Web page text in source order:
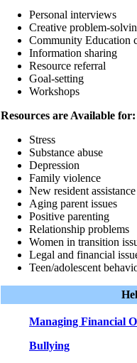
Personal interviews
Creative problem-
Community Education
Information sharing
Resource referral
Goal-setting
Workshops
Resources are Available for:
Stress
Substance abuse
Depression
Family violence
New resident assistance
Aging parent issues
Positive parenting
Relationship problems
Women in transition
Legal and financial
Teen/adolescent
Managing Financial
Bullying